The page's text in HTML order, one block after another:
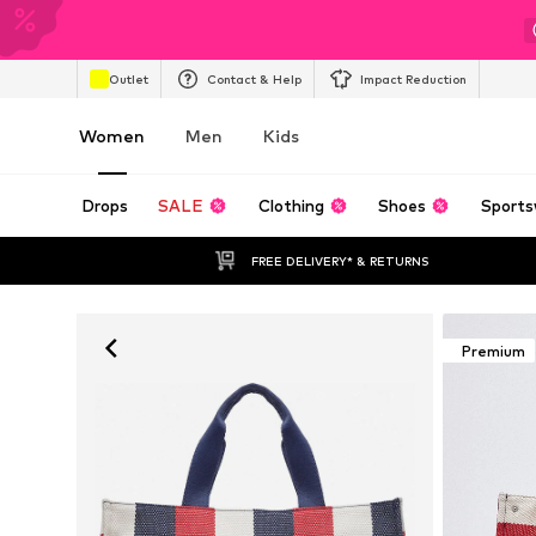
Outlet Contact & Help Impact Reduction
Women Men Kids
Drops SALE Clothing Shoes
FREE DELIVERY* & RETURNS
Premium